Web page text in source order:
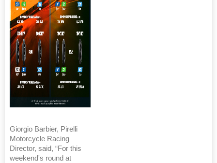
Giorgio Barbier, Pirelli
Motorcycle Racing
Director, said, “For this
weekend's round at